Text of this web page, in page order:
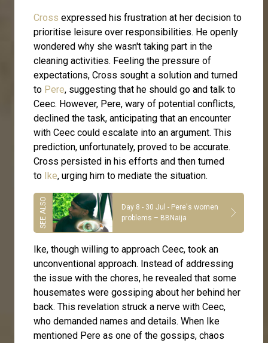
Cross expressed his frustration at her decision to
prioritise leisure over responsibilities. He openly
wondered why she wasn't taking part in the
cleaning activities. Feeling the pressure of
expectations, Cross sought a solution and turned
to Pere, suggesting that he should go and talk to
Ceec. However, Pere, wary of potential conflicts,
declined the task, anticipating that an encounter
with Ceec could escalate into an argument. This
prediction, unfortunately, proved to be accurate.
Cross persisted in his efforts and then turned
to Ike, urging him to mediate the situation.
Day 8 - 30 Jul - Pere's women
problems – BBNaija
Ike, though willing to approach Ceec, took an
unconventional approach. Instead of addressing
the issue with the chores, he revealed that some
housemates were gossiping about her behind her
back. This revelation struck a nerve with Ceec,
who demanded names and details. When Ike
mentioned Pere as one of the gossips, chaos